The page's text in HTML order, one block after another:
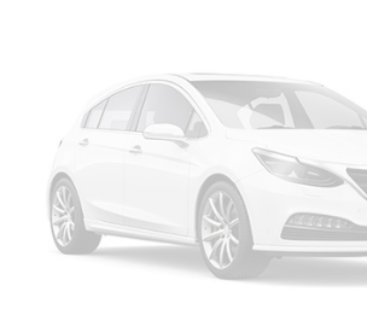
Strut Front Suspension w/Coil
Multi-Link Rear Suspension w/Coil
4-Wheel Disc Brakes w/4-Wheel
Vented Discs, Brake Assist, Hill
Electric Parking Brake
Brake Actuated Limited Slip